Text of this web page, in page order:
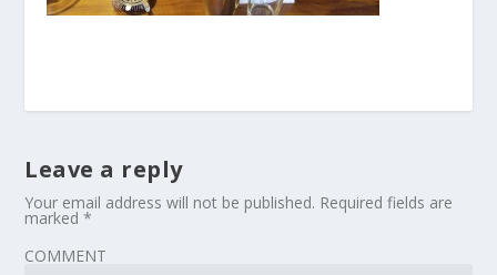
Leave a reply
Your email address will not be published. Required fields are
marked*
COMMENT